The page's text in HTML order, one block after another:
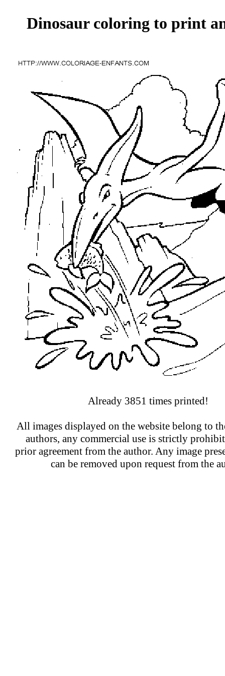
Dinosaur coloring to print
Already 3851 times printed!
All images displayed on the website belong to
authors, any commercial use is strictly
prior agreement from the author. Any image
can be removed upon request from the